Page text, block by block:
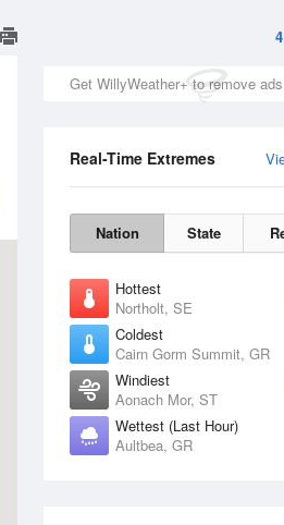
Get WillyWeather+ to remove ads
Real-Time Extremes
Nation State
Hottest
Northolt, SE
Coldest
Cairn Gorm Summit, GR
Windiest
Aonach Mor, ST
Wettest (Last Hour)
Aultbea, GR